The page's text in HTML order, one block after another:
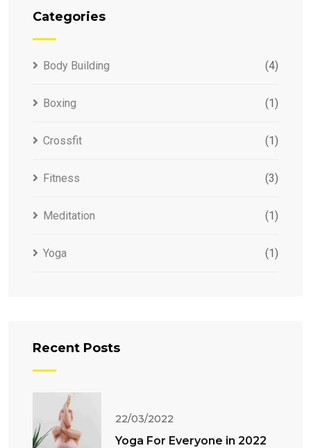
Categories
Body Building (4)
Boxing (1)
Crossfit (1)
Fitness (3)
Meditation (1)
Yoga (1)
Recent Posts
22/03/2022
Yoga For Everyone in 2022